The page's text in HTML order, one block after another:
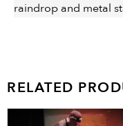
raindrop and metal
RELATED